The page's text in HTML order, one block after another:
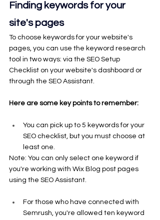
Finding keywords for your
site's pages
To choose keywords for your website's
pages, you can use the keyword research
tool in two ways: via the SEO Setup
Checklist on your website's dashboard or
through the SEO Assistant.
Here are some key points to remember:
You can pick up to 5 keywords for your
SEO checklist, but you must choose at
least one.
Note: You can only select one keyword if
you're working with Wix Blog post pages
using the SEO Assistant.
For those who have connected with
Semrush, you're allowed ten keyword